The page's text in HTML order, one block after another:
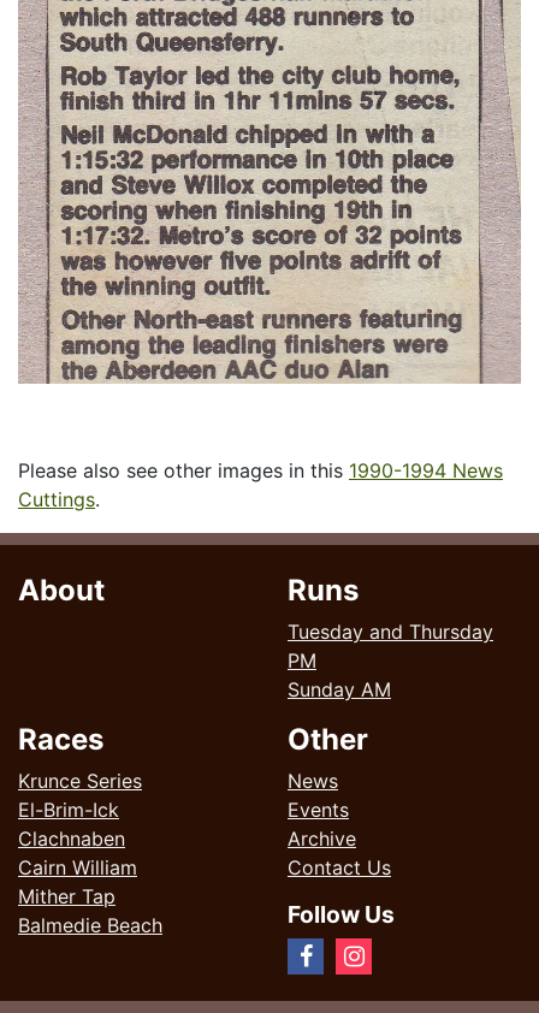
Please also see other images in this 1990-1994 News
Cuttings.
About Runs
Tuesday and Thursday
PM
Sunday AM
Races
Krunce Series
El-Brim-Ick
Clachnaben
Cairn William
Mither Tap
Balmedie Beach
Other
News
Events
Archive
Contact Us
Follow Us